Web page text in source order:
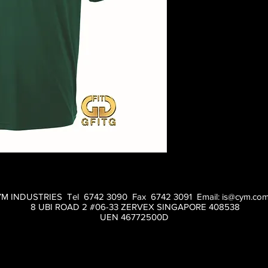
INDUSTRIES Tel 6742 3090 Fax 6742 3091 Email:
8 UBI ROAD 2 #06-33 ZERVEX SINGAPORE 408538
UEN 46772500D